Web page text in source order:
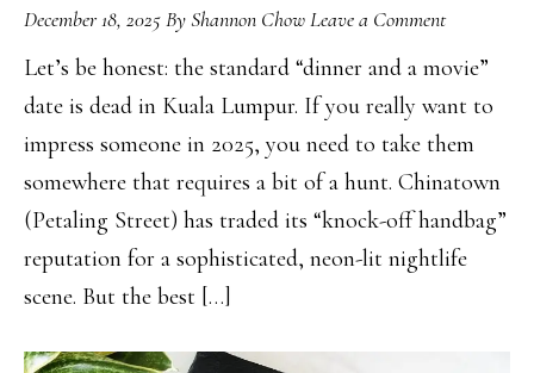
December 18, 2025ByShannon ChowLeave a Comment
Let’s be honest: the standard “dinner and a movie”
date is dead in Kuala Lumpur. If you really want to
impress someone in 2025, you need to take them
somewhere that requires a bit of a hunt. Chinatown
(Petaling Street) has traded its “knock-off handbag”
reputation for a sophisticated, neon-lit nightlife
scene. But the best […]